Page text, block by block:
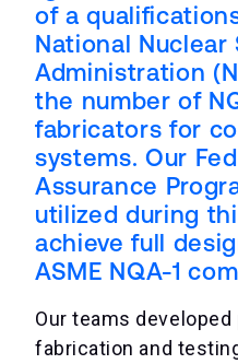
of a
National Nuclear
Administration
the number of
fabricators for
systems. Our
Assurance
utilized during
achieve full
ASME NQA-1
Our teams
fabrication and